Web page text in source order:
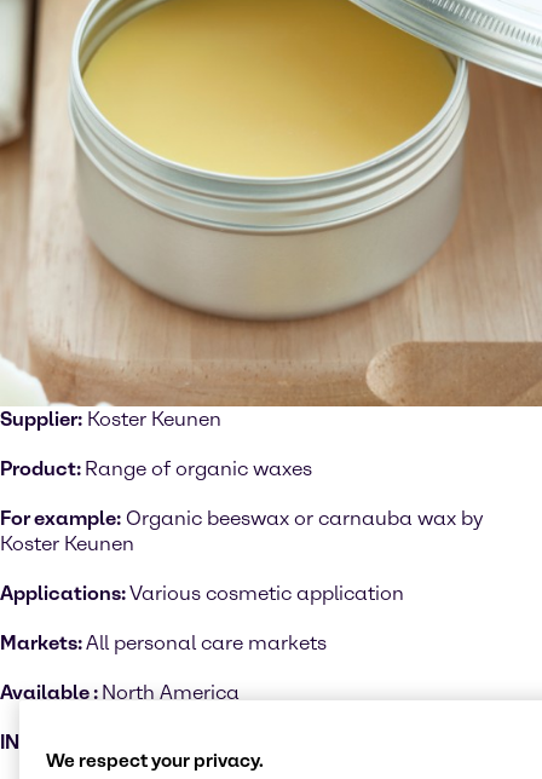
Supplier: Koster Keunen
Product: Range of organic waxes
For example: Organic beeswax or carnauba wax by
Koster Keunen
Applications:Various cosmetic application
Markets:All personal care markets
Available : North America
INCI:
We respect your privacy.